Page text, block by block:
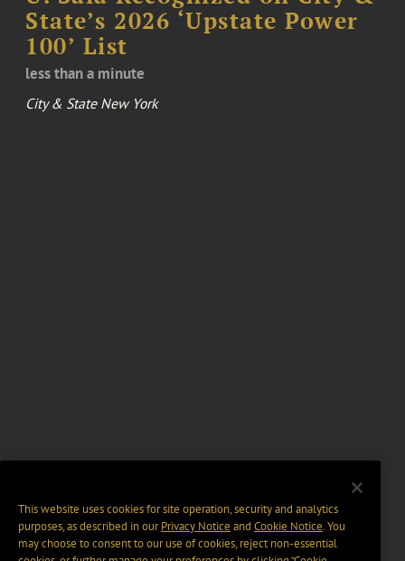
State’s 2026 ‘Upstate Power
100’ List
less than a minute
City & State New York
This website uses cookies for site operation, security and analytics
purposes, as described in ourPrivacy Notice and Cookie Notice. You
may choose to consent to our use of cookies, reject non-essential